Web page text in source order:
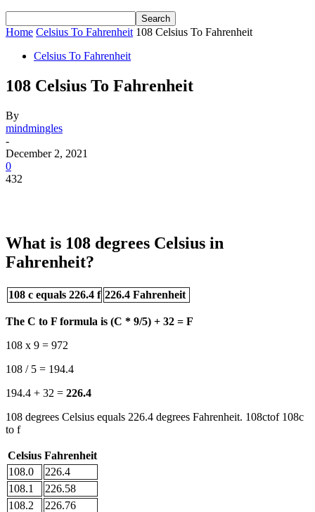
Home Celsius To Fahrenheit 108 Celsius To Fahrenheit
Celsius To Fahrenheit
108 Celsius To Fahrenheit
By
mindmingles
-
December 2, 2021
0
432
What is 108 degrees Celsius in
Fahrenheit?
108 c equals 226.4 f 226.4 Fahrenheit
The C to F formula is (C * 9/5) + 32 = F
108 x 9 = 972
108 / 5 = 194.4
194.4 + 32 = 226.4
108 degrees Celsius equals 226.4 degrees Fahrenheit. 108ctof 108c
to f
Celsius Fahrenheit
108.0
226.4
108.1
226.58
108.2
226.76